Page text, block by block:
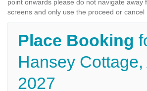
point onwards please do not navigate away
screens and only use the proceed or cancel
Place Booking
Hansey
2027